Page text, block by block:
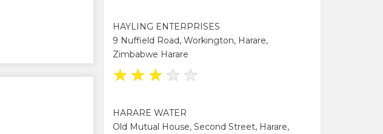
HAYLING ENTERPRISES
9 Nuffield Road, Workington, Harare,
Zimbabwe Harare
★ ★ ★ ★ ★
HARARE WATER
Old Mutual House, Second Street, Harare,